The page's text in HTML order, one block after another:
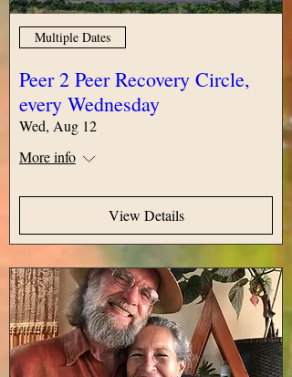
Multiple Dates
Peer 2 Peer Recovery Circle,
every Wednesday
Wed, Aug 12
More info
View Details